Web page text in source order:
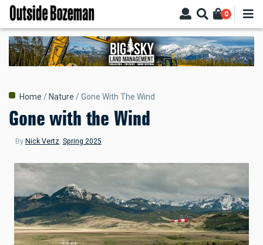
Skip
main
content
0
Breadcrumb
Home Nature Gone With The Wind
Gone with the Wind
By Nick Vertz Spring 2025